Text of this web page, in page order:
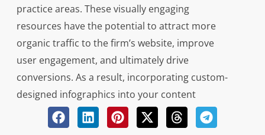
practice areas. These visually engaging
resources have the potential to attract more
organic traffic to the firm’s website, improve
user engagement, and ultimately drive
conversions. As a result, incorporating custom-
designed infographics into your content
marketing efforts can significantly impact your
firm’s online presence and reputation in the